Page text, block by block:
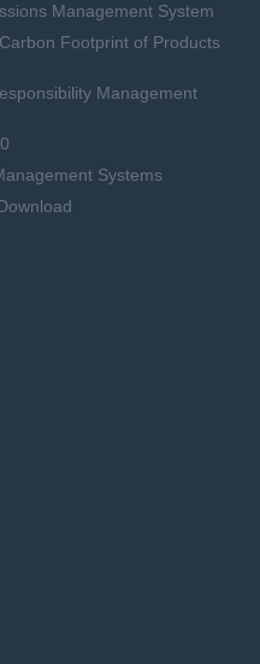
Management System
Footprint of Products
Management
Systems